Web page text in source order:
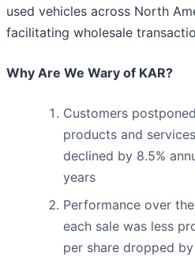
used vehicles across North
facilitating wholesale
Why Are We Wary of KAR?
Customers
products and
declined by 8.5%
years
Performance over
each sale was less
per share dropped